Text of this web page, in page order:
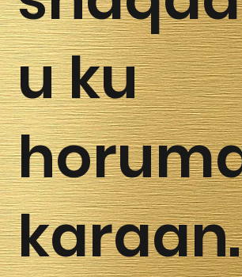
u ku
karaan.